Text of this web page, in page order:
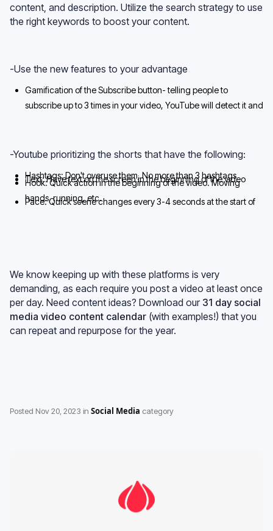
content, and description. Utilize the search strategy to use
the right keywords to boost your content.
-Use the new features to your advantage
Gamification of the Subscribe button- telling people to
subscribe up to 3 times in your video, YouTube will detect it and
-Youtube prioritizing the shorts that have the following:
Hashtags: Don't overuse them. No more than 3 hashtags
Text: Have text on the screen in the beginning of the video
Hook: Quick action in the beginning of the video. Moving
hands, running, etc.
Pace: Quick scene changes every 3-4 seconds at the start of
We know keeping up with these platforms is very
demanding, as each require you post a video at least once
per day. Need content ideas? Download our 31 day social
media video content calendar (with examples!) that you
can repeat and repurpose for the year.
Posted Nov 20, 2023 in Social Media category